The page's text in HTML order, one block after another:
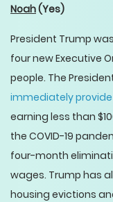
Noah(Yes)
President Trump
four new Executive
people. The
immediately
earning less than
the COVID-19
four-month
wages. Trump has
housing evictions